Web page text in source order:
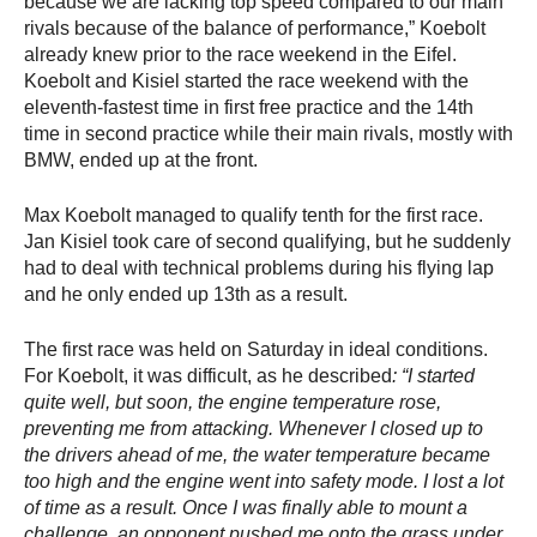
rivals because of the balance of performance,” Koebolt
already knew prior to the race weekend in the Eifel.
Koebolt and Kisiel started the race weekend with the
eleventh-fastest time in first free practice and the 14th
time in second practice while their main rivals, mostly with
BMW, ended up at the front.
Max Koebolt managed to qualify tenth for the first race.
Jan Kisiel took care of second qualifying, but he suddenly
had to deal with technical problems during his flying lap
and he only ended up 13th as a result.
The first race was held on Saturday in ideal conditions.
For Koebolt, it was difficult, as he described: “I started
quite well, but soon, the engine temperature rose,
preventing me from attacking. Whenever I closed up to
the drivers ahead of me, the water temperature became
too high and the engine went into safety mode. I lost a lot
of time as a result. Once I was finally able to mount a